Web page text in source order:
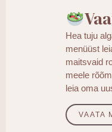
Hea tuju
menüüst
maitsvaid
meele
leia oma
VAATA